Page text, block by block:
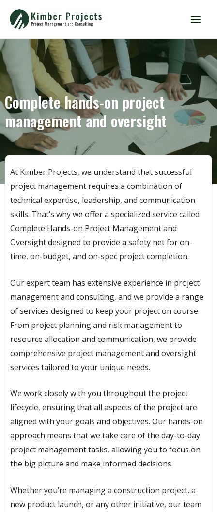
Complete hands-on project
management and oversight
At Kimber Projects, we understand that successful
project management requires a combination of
technical expertise, leadership, and communication
skills. That’s why we offer a specialized service called
Complete Hands-on Project Management and
Oversight designed to provide a safety net for on-
time, on-budget, and on-spec project completion.
Our expert team has extensive experience in project
management and consulting, and we provide a range
of services designed to keep your project on course.
From project planning and risk management to
resource allocation and communication, we provide
comprehensive project management and oversight
services tailored to your unique needs.
We work closely with you throughout the project
lifecycle, ensuring that all aspects of the project are
aligned with your goals and objectives. Our hands-on
approach means that we take care of the day-to-day
project management tasks, allowing you to focus on
the big picture and make informed decisions.
Whether you’re managing a construction project, a
new product launch, or any other initiative, our team